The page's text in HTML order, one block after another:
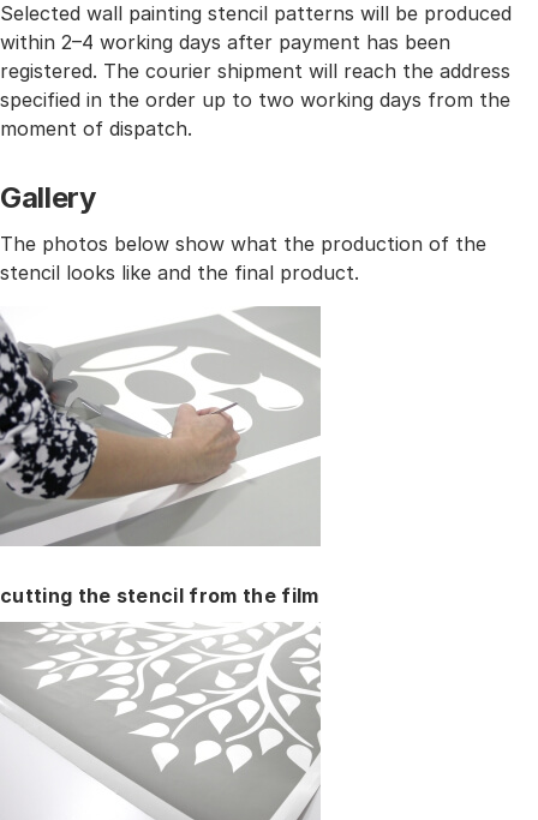
Selected wall painting stencil patterns will be produced
within 2–4 working days after payment has been
registered. The courier shipment will reach the address
specified in the order up to two working days from the
moment of dispatch.
Gallery
The photos below show what the production of the
stencil looks like and the final product.
cutting the stencil from the film